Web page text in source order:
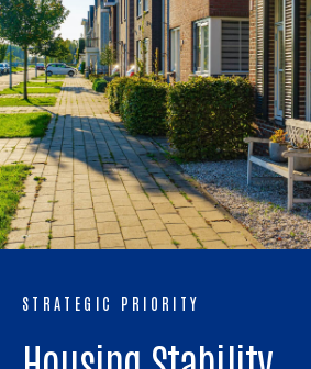
STRATEGIC PRIORITY